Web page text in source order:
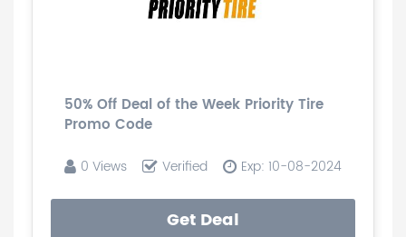
50% Off Deal of the Week Priority Tire
Promo Code
0 Views Verified Exp: 10-08-2024
Get Deal